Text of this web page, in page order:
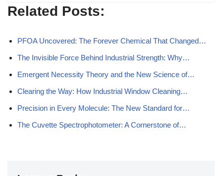
Related Posts:
PFOA Uncovered: The Forever Chemical That Changed…
The Invisible Force Behind Industrial Strength: Why…
Emergent Necessity Theory and the New Science of…
Clearing the Way: How Industrial Window Cleaning…
Precision in Every Molecule: The New Standard for…
The Cuvette Spectrophotometer: A Cornerstone of…